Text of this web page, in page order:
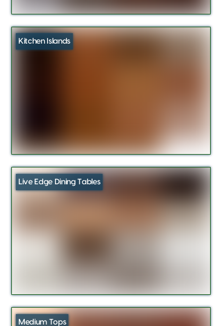
Kitchen Islands
Live Edge Dining Tables
Medium Tops